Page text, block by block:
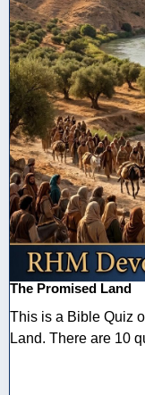
The Promised Land
This is a Bible Quiz
Land. There are 10